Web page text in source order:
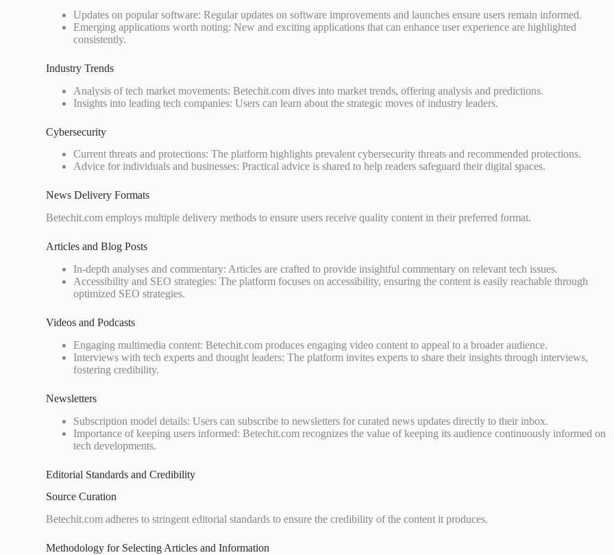
Updates on popular software: Regular updates on software improvements and launches ensure users remain informed.
Emerging applications worth noting: New and exciting applications that can enhance user experience are highlighted
consistently.
Industry Trends
Analysis of tech market movements: Betechit.com dives into market trends, offering analysis and predictions.
Insights into leading tech companies: Users can learn about the strategic moves of industry leaders.
Cybersecurity
Current threats and protections: The platform highlights prevalent cybersecurity threats and recommended protections.
Advice for individuals and businesses: Practical advice is shared to help readers safeguard their digital spaces.
News Delivery Formats
Betechit.com employs multiple delivery methods to ensure users receive quality content in their preferred format.
Articles and Blog Posts
In-depth analyses and commentary: Articles are crafted to provide insightful commentary on relevant tech issues.
Accessibility and SEO strategies: The platform focuses on accessibility, ensuring the content is easily reachable through
optimized SEO strategies.
Videos and Podcasts
Engaging multimedia content: Betechit.com produces engaging video content to appeal to a broader audience.
Interviews with tech experts and thought leaders: The platform invites experts to share their insights through interviews,
fostering credibility.
Newsletters
Subscription model details: Users can subscribe to newsletters for curated news updates directly to their inbox.
Importance of keeping users informed: Betechit.com recognizes the value of keeping its audience continuously informed on
tech developments.
Editorial Standards and Credibility
Source Curation
Betechit.com adheres to stringent editorial standards to ensure the credibility of the content it produces.
Methodology for Selecting Articles and Information